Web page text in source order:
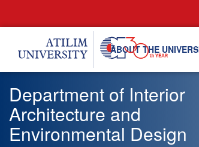
ABOUT THE
Department of Interior
Architecture and
Environmental Design